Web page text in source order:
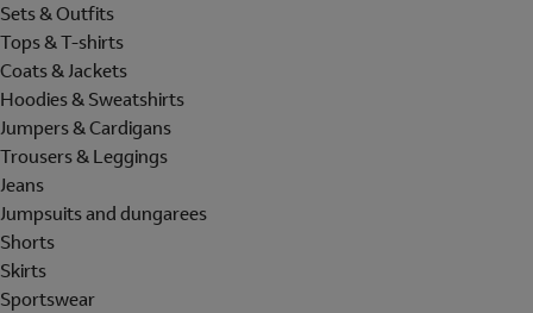
Sets & Outfits
Tops & T-shirts
Coats & Jackets
Hoodies & Sweatshirts
Jumpers & Cardigans
Trousers & Leggings
Jeans
Jumpsuits and dungarees
Shorts
Skirts
Sportswear